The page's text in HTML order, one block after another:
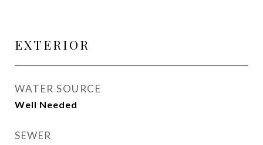
EXTERIOR
WATER SOURCE
Well Needed
SEWER